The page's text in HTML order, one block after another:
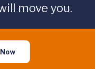
move you.